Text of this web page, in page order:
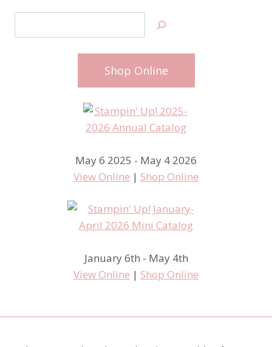
Shop Online
May 6 2025 - May 4 2026
View Online | Shop Online
January 6th - May 4th
View Online | Shop Online